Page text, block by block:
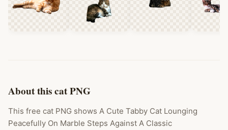
About this cat PNG
This free cat PNG shows A Cute Tabby Cat Lounging
Peacefully On Marble Steps Against A Classic